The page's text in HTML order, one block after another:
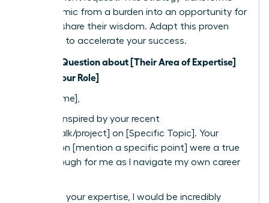
the dynamic from a burden into an opportunity for
them to share their wisdom. Adapt this proven
template to accelerate your success.
Subject: Question about [Their Area of Expertise]
from a [Your Role]
Dear [Name],
I was so inspired by your recent
[article/talk/project] on [Specific Topic]. Your
insights on [mention a specific point] were a true
breakthrough for me as I navigate my own career
Based on your expertise, I would be incredibly